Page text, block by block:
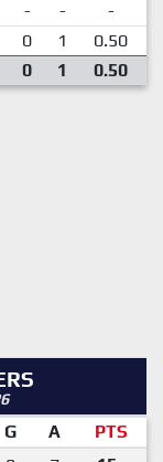
- -
-
0 1 0.50
0 1 0.50
G A
PTS